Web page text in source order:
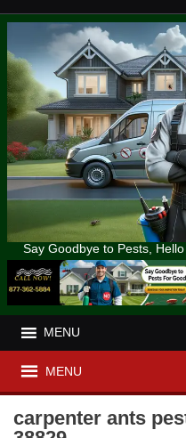
Say Goodbye to Pests,
MENU
MENU
carpenter ants